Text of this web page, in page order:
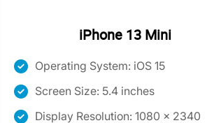
iPhone 13 Mini
Operating System: iOS 15
Screen Size: 5.4 inches
Display Resolution: 1080 x 2340